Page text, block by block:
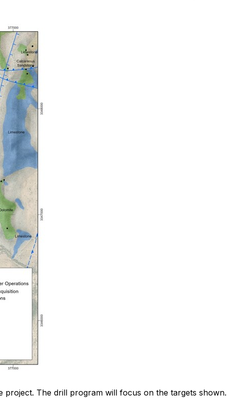
The drill program will focus on the targets shown.